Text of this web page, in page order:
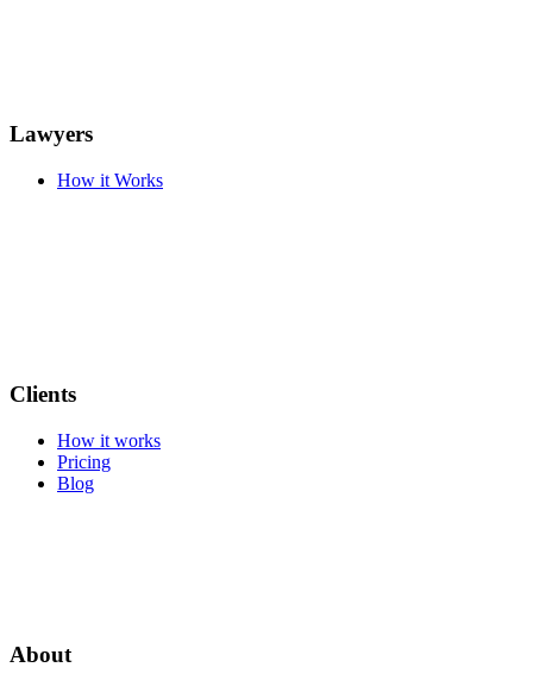
Lawyers
How it Works
Clients
How it works
Pricing
Blog
About